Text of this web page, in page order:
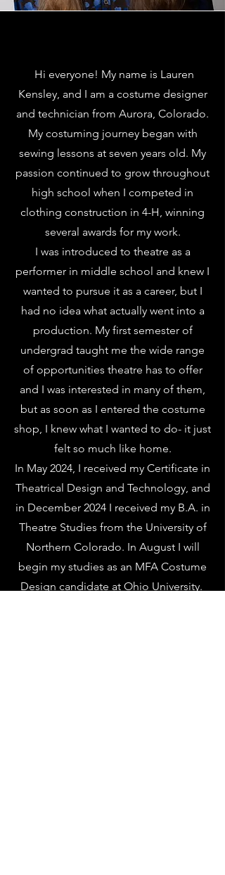
Hi everyone! My name is Lauren
Kensley, and I am a costume designer
and technician from Aurora, Colorado.
My costuming journey began with
sewing lessons at seven years old. My
passion continued to grow throughout
high school when I competed in
clothing construction in 4-H, winning
several awards for my work.
I was introduced to theatre as a
performer in middle school and knew I
wanted to pursue it as a career, but I
had no idea what actually went into a
production. My first semester of
undergrad taught me the wide range
of opportunities theatre has to offer
and I was interested in many of them,
but as soon as I entered the costume
shop, I knew what I wanted to do- it just
felt so much like home.
In May 2024, I received my Certificate in
Theatrical Design and Technology, and
in December 2024 I received my B.A. in
Theatre Studies from the University of
Northern Colorado. In August I will
begin my studies as an MFA Costume
Design candidate at Ohio University.